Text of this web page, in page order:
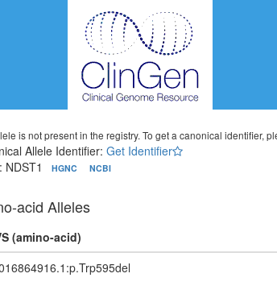
is not present in the registry. To get a canonical identifier,
Allele Identifier:Get Identifier
NDST1
HGNC NCBI
acid Alleles
(amino-acid)